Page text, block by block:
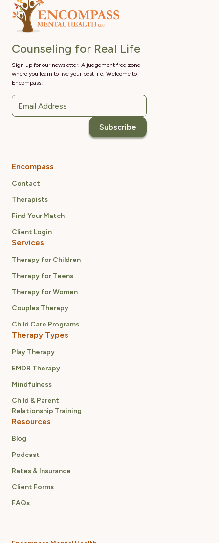
Counseling for Real Life
Sign up for our newsletter. A judgement free zone
where you learn to live your best life. Welcome to
Encompass!
Encompass
Contact
Therapists
Find Your Match
Client Login
Services
Therapy for Children
Therapy for Teens
Therapy for Women
Couples Therapy
Child Care Programs
Therapy Types
Play Therapy
EMDR Therapy
Mindfulness
Child & Parent
Relationship Training
Resources
Blog
Podcast
Rates & Insurance
Client Forms
FAQs